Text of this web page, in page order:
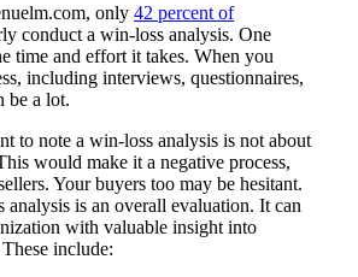
only 42 percent of
conduct a win-loss analysis. One
time and effort it takes. When you
including interviews, questionnaires,
be a lot.
to note a win-loss analysis is not about
would make it a negative process,
Your buyers too may be hesitant.
analysis is an overall evaluation. It can
with valuable insight into
include: